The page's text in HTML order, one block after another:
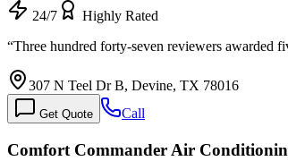
24/7
Highly Rated
“Three hundred forty-seven reviewers awarded
307 N Teel Dr B, Devine, TX 78016
Get Quote Call
Comfort Commander Air